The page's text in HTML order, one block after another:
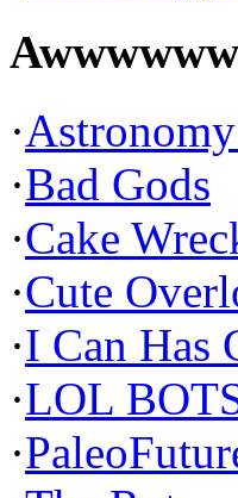
·
·Bad Gods
·Cake
·Cute
·I Can Has
·LOL
·